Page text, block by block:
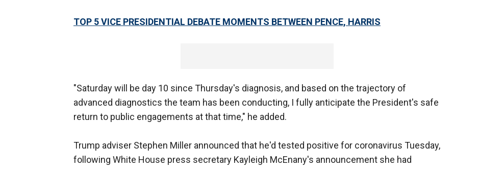
TOP 5 VICE PRESIDENTIAL DEBATE MOMENTS BETWEEN PENCE, HARRIS
"Saturday will be day 10 since Thursday's diagnosis, and based on the trajectory of
advanced diagnostics the team has been conducting, I fully anticipate the President's safe
return to public engagements at that time," he added.
Trump adviser Stephen Miller announced that he'd tested positive for coronavirus Tuesday,
following White House press secretary Kayleigh McEnany's announcement she had